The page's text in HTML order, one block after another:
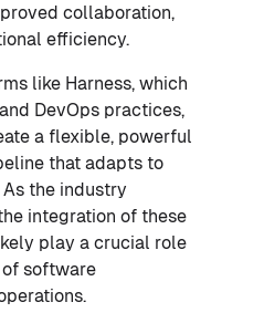
collaboration,
efficiency.
like Harness, which
DevOps practices,
a flexible, powerful
that adapts to
the industry
integration of these
play a crucial role
software